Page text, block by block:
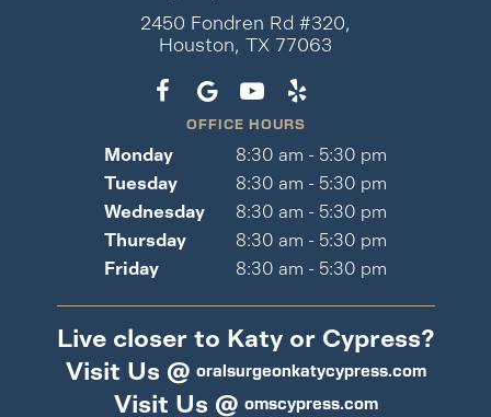
2450 Fondren Rd #320,
Houston, TX 77063
OFFICE HOURS
Monday
8:30 am - 5:30 pm
Tuesday
8:30 am - 5:30 pm
Wednesday
8:30 am - 5:30 pm
Thursday
8:30 am - 5:30 pm
Friday
8:30 am - 5:30 pm
Live closer to Katy or Cypress?
Visit Us @ oralsurgeonkatycypress.com
Visit Us @ omscypress.com